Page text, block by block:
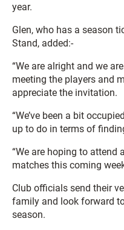
year.
Glen, who has a season
Stand, added:-
“We are alright and we
meeting the players and
appreciate the invitation.
“We’ve been a bit
up to do in terms of
“We are hoping to attend
matches this coming
Club officials send their
family and look forward
season.